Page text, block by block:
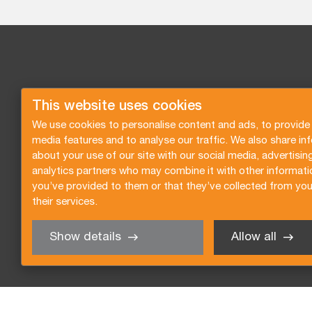
This website uses cookies
We use cookies to personalise content and ads, to provide
media features and to analyse our traffic. We also share
about your use of our site with our social media,
analytics partners who may combine it with other
you’ve provided to them or that they’ve collected from
their services.
Show details Allow all
Request a quote Subscribe to the newsletter